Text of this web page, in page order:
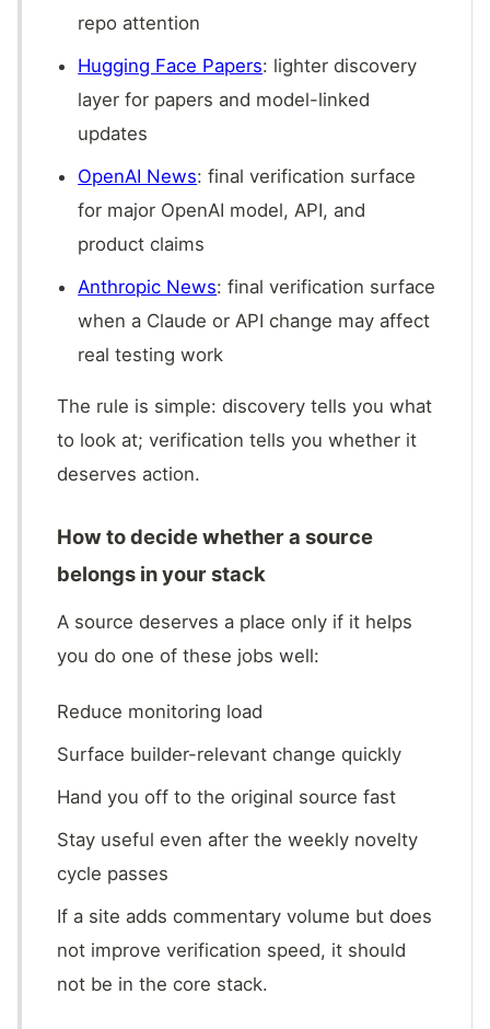
repo attention
Hugging Face Papers: lighter discovery
layer for papers and model-linked
updates
OpenAI News: final verification surface
for major OpenAI model, API, and
product claims
Anthropic News: final verification surface
when a Claude or API change may affect
real testing work
The rule is simple: discovery tells you what
to look at; verification tells you whether it
deserves action.
How to decide whether a source
belongs in your stack
A source deserves a place only if it helps
you do one of these jobs well:
Reduce monitoring load
Surface builder-relevant change quickly
Hand you off to the original source fast
Stay useful even after the weekly novelty
cycle passes
If a site adds commentary volume but does
not improve verification speed, it should
not be in the core stack.